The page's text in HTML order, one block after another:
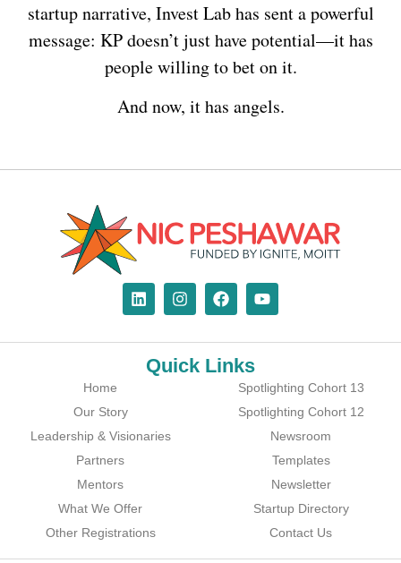
startup narrative, Invest Lab has sent a powerful
message: KP doesn’t just have potential—it has
people willing to bet on it.
And now, it has angels.
Quick Links
Home
Our Story
Leadership & Visionaries
Partners
Mentors
What We Offer
Other Registrations
Spotlighting Cohort 13
Spotlighting Cohort 12
Newsroom
Templates
Newsletter
Startup Directory
Contact Us